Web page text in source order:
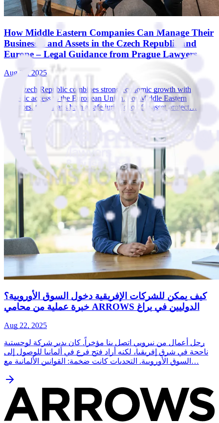
How Middle Eastern Companies Can Manage Their
Businesses and Assets in the Czech Republic and
Europe – Legal Guidance from Prague Lawyers
Aug 22, 2025
The Czech Republic combines strong economic growth with
strategic access to the European Union. For Middle Eastern
investors, this means both a safe jurisdiction for asset protect…
كيف يمكن للشركات الإفريقية دخول السوق الأوروبية؟
خبرة عملية من محامي ARROWS الدوليين في براغ
Aug 22, 2025
رجل أعمال من نيروبي اتصل بنا مؤخراً. كان يدير شركة لوجستية
ناجحة في شرق إفريقيا، لكنه أراد فتح فرع في ألمانيا للوصول إلى
السوق الأوروبية. التحديات كانت ضخمة: القوانين الألمانية مع…